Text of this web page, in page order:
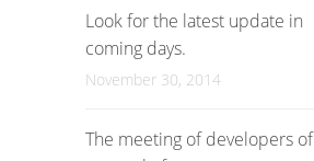
Look for the latest update in
coming days.
November 30, 2014
The meeting of developers of